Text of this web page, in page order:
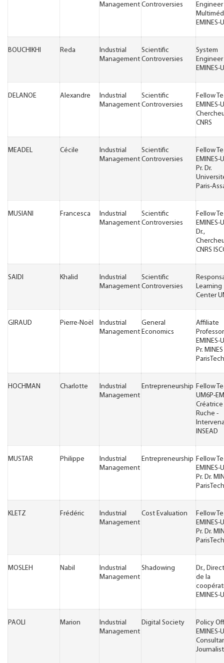
Management Controversies
Engineer
EMINES-
BOUCHIKHI Reda
Industrial
Management
Scientific
Controversies
System
Engineer
EMINES-
DELANOE Alexandre
Industrial
Management
Scientific
Controversies
Fellow
EMINES-
CNRS
MEADEL Cécile
Industrial
Management
Scientific
Controversies
Fellow
EMINES-
Pr. Dr.
Paris-
MUSIANI Francesca
Industrial
Management
Scientific
Controversies
Fellow
EMINES-
Dr.,
CNRS
SAIDI Khalid
Industrial
Management
Scientific
Controversies
Learning
Center
GIRAUD Pierre-Noël
Industrial
Management
General
Economics
Affiliate
Professor
EMINES-
Pr. MINES
ParisTech
HOCHMAN Charlotte
Industrial
Management
Entrepreneurship Fellow
UM6P-
Ruche -
INSEAD
MUSTAR Philippe
Industrial
Management
Entrepreneurship Fellow
EMINES-
Pr. Dr.
ParisTech
KLETZ Frédéric
Industrial
Management
Cost Evaluation
Fellow
EMINES-
Pr. Dr.
ParisTech
MOSLEH Nabil
Industrial
Management
Shadowing
Dr.,
de la
EMINES-
PAOLI Marion
Industrial
Management
Digital Society
Policy
EMINES-
Journalist